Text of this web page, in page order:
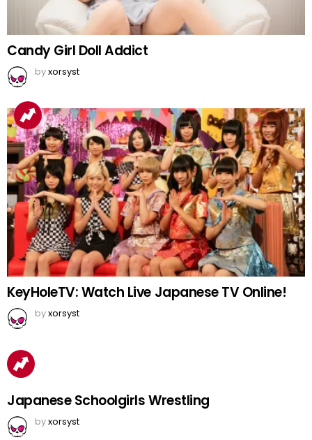
Candy Girl Doll Addict
byxorsyst
KeyHoleTV: Watch Live Japanese TV Online!
byxorsyst
Japanese Schoolgirls Wrestling
byxorsyst